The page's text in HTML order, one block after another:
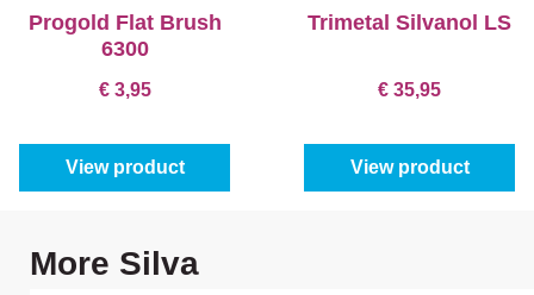
Progold Flat Brush
6300
€ 3,95
View product
Trimetal Silvanol LS
€ 35,95
View product
Skip product gallery
More Silva